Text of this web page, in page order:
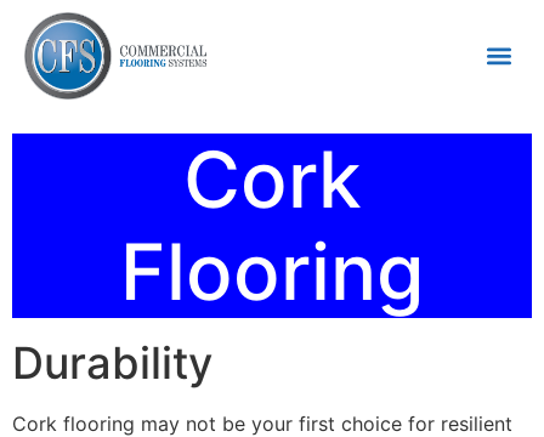
Cork
Flooring
Durability
Cork flooring may not be your first choice for resilient